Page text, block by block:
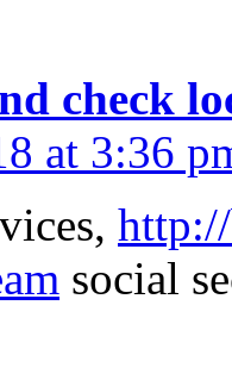
check
at 3:36
social